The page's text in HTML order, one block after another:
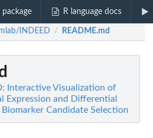
package R language docs
INDEED / README.md
Interactive Visualization of
Expression and Differential
Candidate Selection